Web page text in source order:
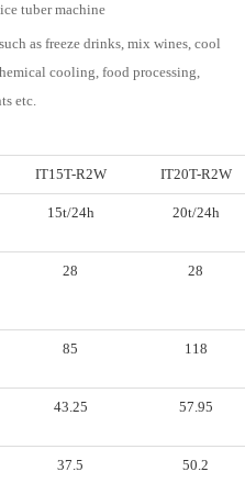
tuber machine
as freeze drinks, mix wines, cool
cooling, food processing,
etc.
IT15T-R2W IT20T-R2W
15t/24h 20t/24h
28 28
85 118
43.25 57.95
37.5 50.2